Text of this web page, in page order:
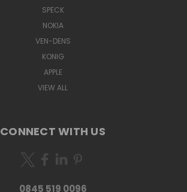
SPECK
NOKIA
VEN-DENS
KONIG
APPLE
VIEW ALL
CONNECT WITH US
0845 519 0096